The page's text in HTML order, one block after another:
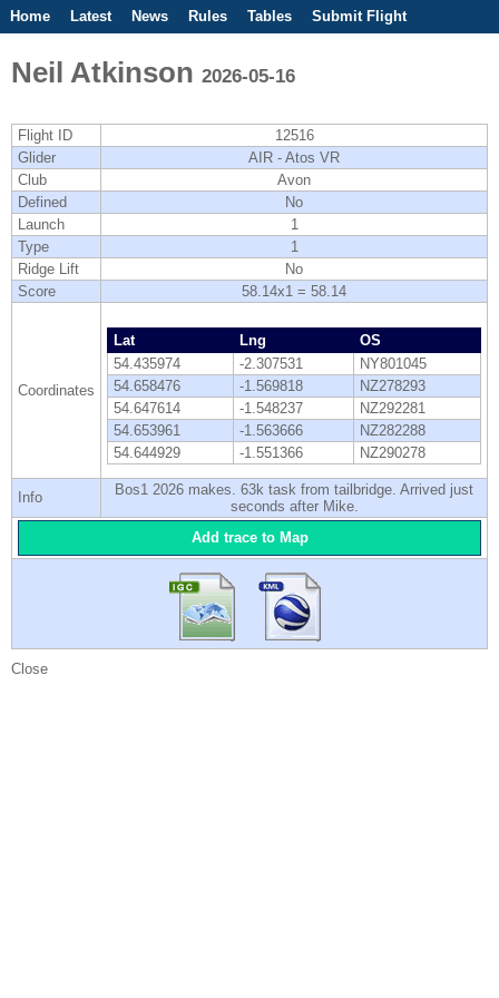
Home Latest News Rules Tables
Submit Flight
Neil Atkinson 2026-05-16
Flight ID
12516
Glider
AIR - Atos VR
Club
Avon
Defined
No
Launch
1
Type
1
Ridge Lift
No
Score
58.14x1 = 58.14
Coordinates
Lat Lng
OS
54.435974
-2.307531
NY801045
54.658476
-1.569818
NZ278293
54.647614
-1.548237
NZ292281
54.653961
-1.563666
NZ282288
54.644929
-1.551366 NZ290278
Info
Bos1 2026 makes. 63k task from tailbridge. Arrived just
seconds after Mike.
Add trace to Map
Close